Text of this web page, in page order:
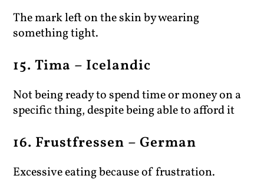
The mark left on the skin by wearing
something tight.
15. Tima – Icelandic
Not being ready to spend time or money on a
specific thing, despite being able to afford it
16. Frustfressen – German
Excessive eating because of frustration.